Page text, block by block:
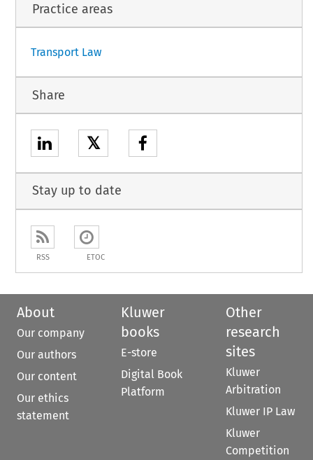
Practice areas
Transport Law
Share
𝕏
Stay up to date
RSS ETOC
About
Our company
Our authors
Our content
Our ethics
statement
Kluwer
books
E-store
Digital Book
Platform
Other
research
sites
Kluwer
Arbitration
Kluwer IP Law
Kluwer
Competition